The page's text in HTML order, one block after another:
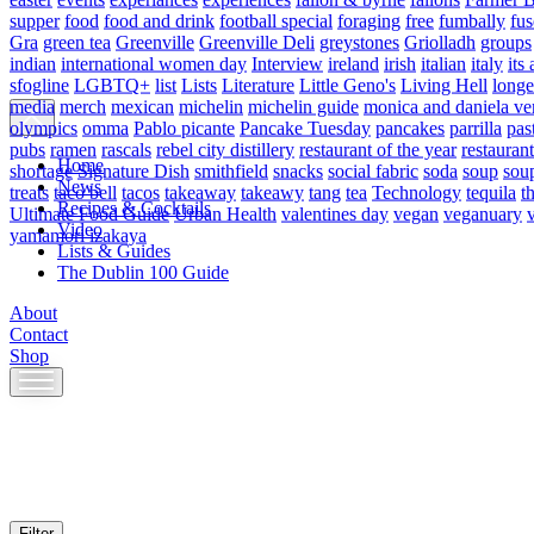
Home
News
Recipes & Cocktails
Video
Lists & Guides
The Dublin 100 Guide
About
Contact
Shop
Skip
to
supper food food and drink football special foraging free fumbally
Gra green tea Greenville Greenville Deli greystones Griolladh groups
indian international women day Interview ireland irish italian italy its
sfogline LGBTQ+ list Lists Literature Little Geno's Living Hell
media merch mexican michelin michelin guide monica and daniela
olympics omma Pablo picante Pancake Tuesday pancakes parrilla
pubs ramen rascals rebel city distillery restaurant of the year
shortage Signature Dish smithfield snacks social fabric soda soup
treats taco bell tacos takeaway takeawy tang tea Technology tequila
Ultimate Food Guide Urban Health valentines day vegan veganuary
yamamori izakaya